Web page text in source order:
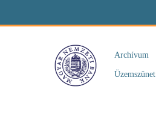
Archívum
Üzemszünet